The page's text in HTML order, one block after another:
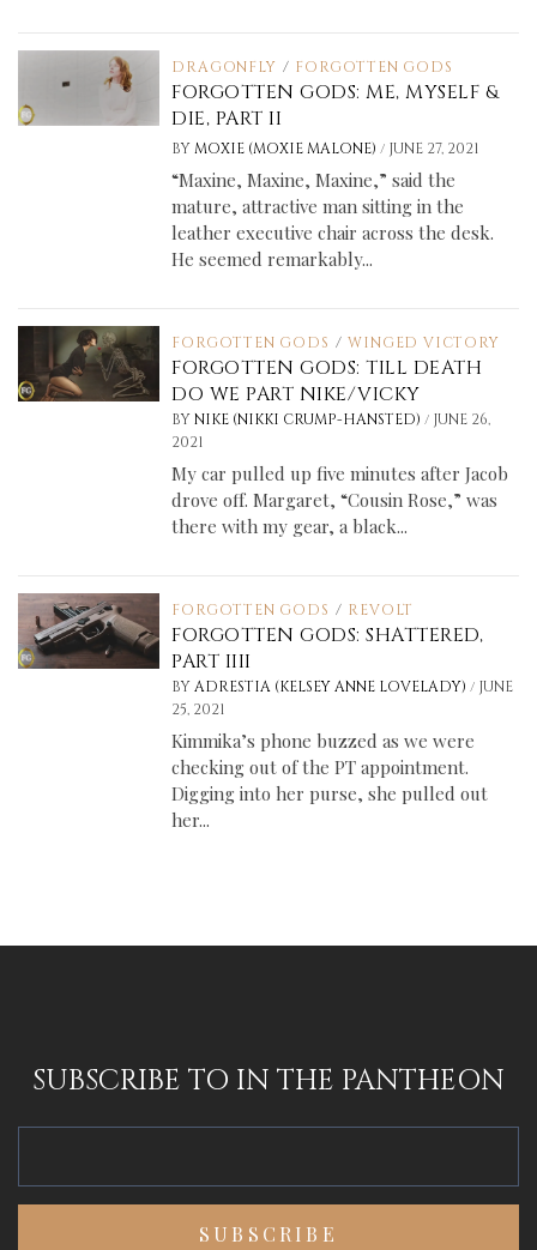
DRAGONFLY / FORGOTTEN GODS
FORGOTTEN GODS: ME, MYSELF &
DIE, PART II
BY MOXIE (MOXIE MALONE)/ JUNE 27, 2021
“Maxine, Maxine, Maxine,” said the
mature, attractive man sitting in the
leather executive chair across the desk.
He seemed remarkably...
FORGOTTEN GODS / WINGED VICTORY
FORGOTTEN GODS: TILL DEATH
DO WE PART NIKE/VICKY
BY NIKE (NIKKI CRUMP-HANSTED)/ JUNE 26,
2021
My car pulled up five minutes after Jacob
drove off. Margaret, “Cousin Rose,” was
there with my gear, a black...
FORGOTTEN GODS / REVOLT
FORGOTTEN GODS: SHATTERED,
PART IIII
BY ADRESTIA (KELSEY ANNE LOVELADY)/ JUNE
25, 2021
Kimmika’s phone buzzed as we were
checking out of the PT appointment.
Digging into her purse, she pulled out
her...
SUBSCRIBE TO IN THE PANTHEON